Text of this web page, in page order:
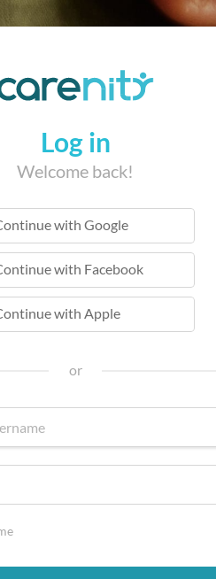
Log in
Welcome back!
with Google
with Facebook
with Apple
or